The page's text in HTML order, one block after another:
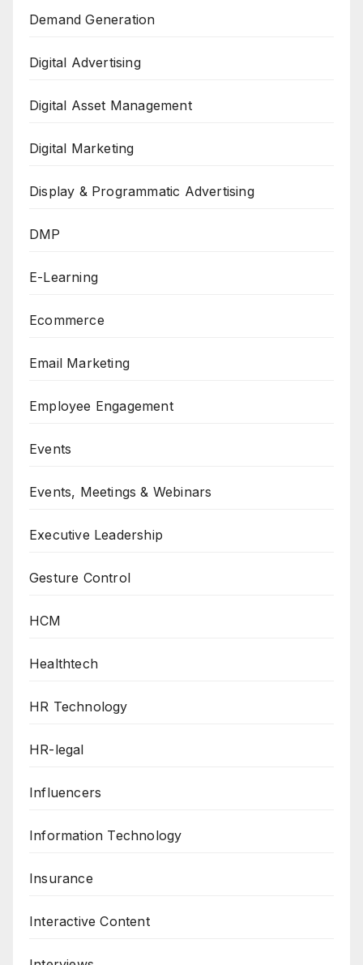
Demand Generation
Digital Advertising
Digital Asset Management
Digital Marketing
Display & Programmatic Advertising
DMP
E-Learning
Ecommerce
Email Marketing
Employee Engagement
Events
Events, Meetings & Webinars
Executive Leadership
Gesture Control
HCM
Healthtech
HR Technology
HR-legal
Influencers
Information Technology
Insurance
Interactive Content